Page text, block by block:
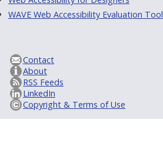
WAVE Web Accessibility Evaluation Tool
Contact
About
RSS Feeds
LinkedIn
Copyright & Terms of Use